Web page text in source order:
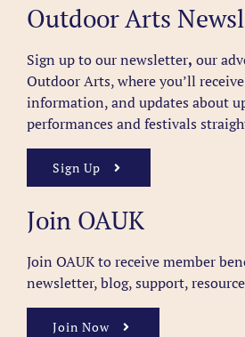
Outdoor Arts
Sign up to our newsletter, our
Outdoor Arts, where you’ll
information, and updates about
performances and festivals
Sign Up
Join OAUK
Join OAUK to receive member
newsletter, blog, support,
Join Now